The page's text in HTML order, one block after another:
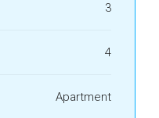
3
4
Apartment